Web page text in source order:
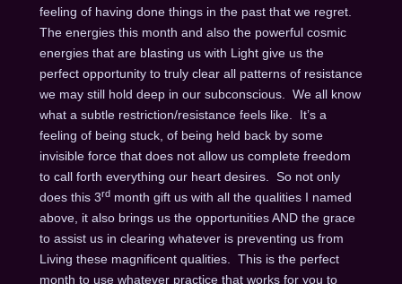
feeling of having done things in the past that we regret.
The energies this month and also the powerful cosmic
energies that are blasting us with Light give us the
perfect opportunity to truly clear all patterns of resistance
we may still hold deep in our subconscious. We all know
what a subtle restriction/resistance feels like. It’s a
feeling of being stuck, of being held back by some
invisible force that does not allow us complete freedom
to call forth everything our heart desires. So not only
does this 3rdmonth gift us with all the qualities I named
above, it also brings us the opportunities AND the grace
to assist us in clearing whatever is preventing us from
Living these magnificent qualities. This is the perfect
month to use whatever practice that works for you to